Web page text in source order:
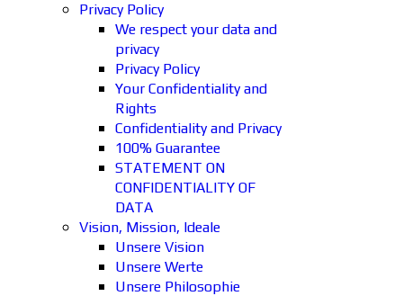
Privacy Policy
We respect your data and
privacy
Privacy Policy
Your Confidentiality and
Rights
Confidentiality and Privacy
100% Guarantee
STATEMENT ON
CONFIDENTIALITY OF
DATA
Vision, Mission, Ideale
Unsere Vision
Unsere Werte
Unsere Philosophie